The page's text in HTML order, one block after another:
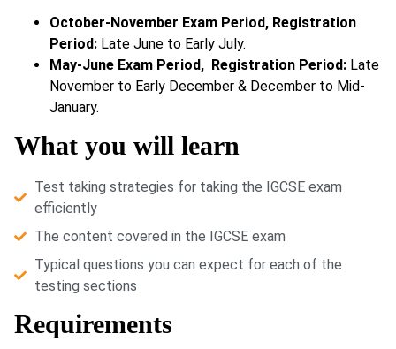
October-November Exam Period, Registration
Period: Late June to Early July.
May-June Exam Period, Registration Period: Late
November to Early December & December to Mid-
January.
What you will learn
Test taking strategies for taking the IGCSE exam
efficiently
The content covered in the IGCSE exam
Typical questions you can expect for each of the
testing sections
Requirements